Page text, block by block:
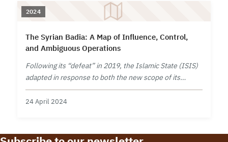
2024
The Syrian Badia: A Map of Influence, Control,
and Ambiguous Operations
Following its “defeat” in 2019, the Islamic State (ISIS)
adapted in response to both the new scope of its
capabilities and the intensified determination of its
adversaries.
24 April 2024